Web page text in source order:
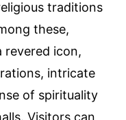
traditions
these,
revered icon,
intricate
of spirituality
Visitors can